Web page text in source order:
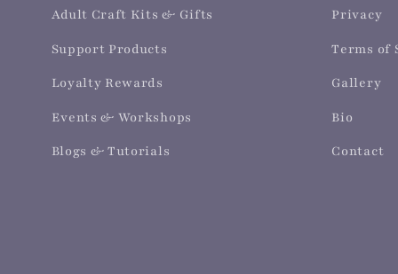
Adult Craft Kits & Gifts
Support Products
Loyalty Rewards
Events & Workshops
Blogs & Tutorials
Privacy
Terms of
Gallery
Bio
Contact